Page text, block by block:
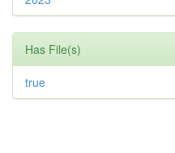
Has File(s)
true